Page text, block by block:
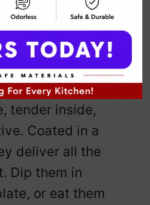
cauliflower
the
buffalo bites
They’re
tender inside,
Coated in a
deliver all the
Dip them in
or eat them